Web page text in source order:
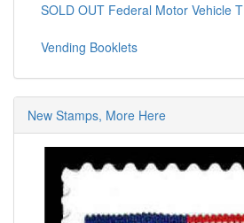
SOLD OUT Federal Motor Vehicle T
Vending Booklets
New Stamps, More Here